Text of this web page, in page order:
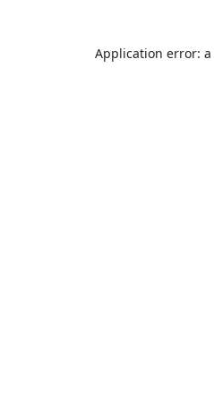
Application error: a